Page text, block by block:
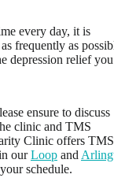
every day, it is
frequently as
depression relief you
ensure to discuss
clinic and TMS
Clinic offers TMS
ourLoop and
schedule.